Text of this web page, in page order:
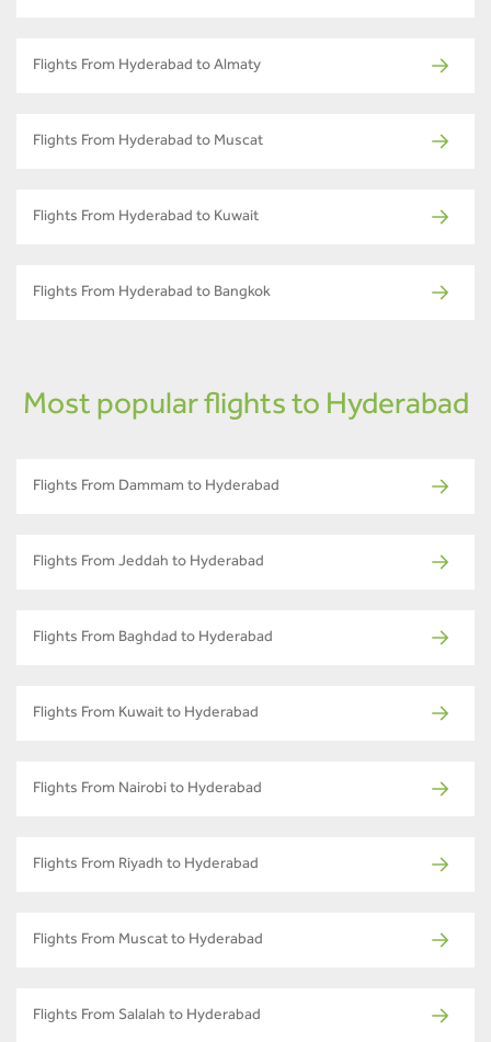
Flights From Hyderabad to Almaty
Flights From Hyderabad to Muscat
Flights From Hyderabad to Kuwait
Flights From Hyderabad to Bangkok
Most popular flights to Hyderabad
Flights From Dammam to Hyderabad
Flights From Jeddah to Hyderabad
Flights From Baghdad to Hyderabad
Flights From Kuwait to Hyderabad
Flights From Nairobi to Hyderabad
Flights From Riyadh to Hyderabad
Flights From Muscat to Hyderabad
Flights From Salalah to Hyderabad